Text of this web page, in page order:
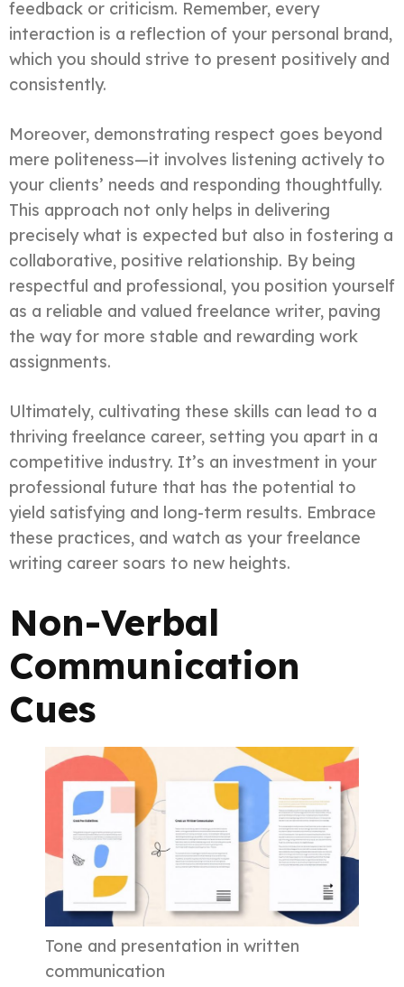
feedback or criticism. Remember, every
interaction is a reflection of your personal brand,
which you should strive to present positively and
consistently.
Moreover, demonstrating respect goes beyond
mere politeness—it involves listening actively to
your clients’ needs and responding thoughtfully.
This approach not only helps in delivering
precisely what is expected but also in fostering a
collaborative, positive relationship. By being
respectful and professional, you position yourself
as a reliable and valued freelance writer, paving
the way for more stable and rewarding work
assignments.
Ultimately, cultivating these skills can lead to a
thriving freelance career, setting you apart in a
competitive industry. It’s an investment in your
professional future that has the potential to
yield satisfying and long-term results. Embrace
these practices, and watch as your freelance
writing career soars to new heights.
Non-Verbal
Communication
Cues
Tone and presentation in written
communication